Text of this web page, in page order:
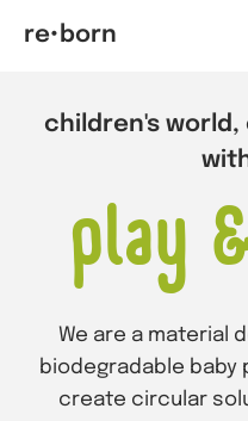
re•born
children's world,
play
We are a material
biodegradable baby
create circular